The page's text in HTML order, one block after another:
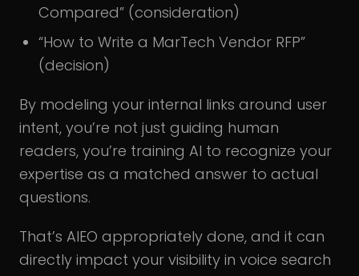
Compared” (consideration)
“How to Write a MarTech Vendor RFP”
(decision)
By modeling your internal links around user
intent, you’re not just guiding human
readers, you’re training AI to recognize your
expertise as a matched answer to actual
questions.
That’s AIEO appropriately done, and it can
directly impact your visibility in voice search